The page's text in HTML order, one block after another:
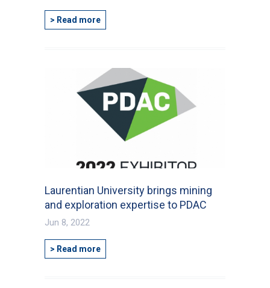
> Read more
Laurentian University brings mining
and exploration expertise to PDAC
Jun 8, 2022
> Read more